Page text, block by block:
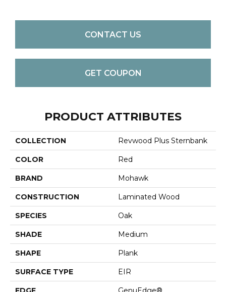
CONTACT US
GET COUPON
PRODUCT ATTRIBUTES
COLLECTION Revwood Plus Sternbank
COLOR Red
BRAND Mohawk
CONSTRUCTION Laminated Wood
SPECIES Oak
SHADE Medium
SHAPE Plank
SURFACE TYPE EIR